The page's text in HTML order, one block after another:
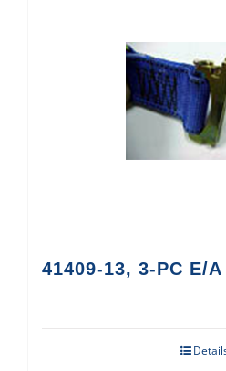
41409-13, 3-PC E/